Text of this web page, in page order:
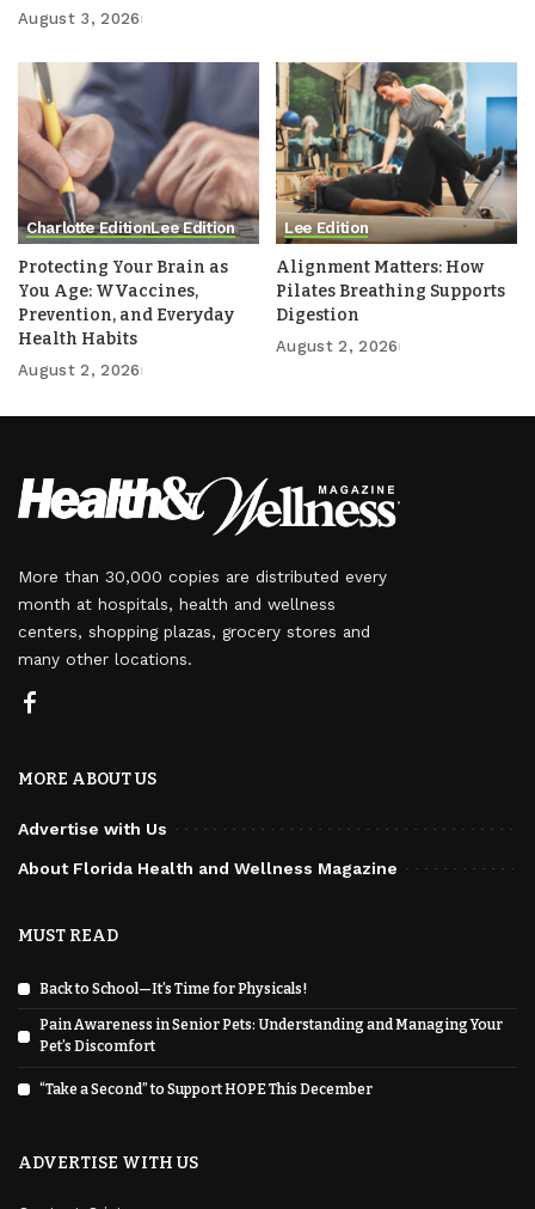
August 3, 2026
Charlotte EditionLee Edition
Protecting Your Brain as
You Age: WVaccines,
Prevention, and Everyday
Health Habits
August 2, 2026
Lee Edition
Alignment Matters: How
Pilates Breathing Supports
Digestion
August 2, 2026
More than 30,000 copies are distributed every
month at hospitals, health and wellness
centers, shopping plazas, grocery stores and
many other locations.
MORE ABOUT US
Advertise with Us
About Florida Health and Wellness Magazine
MUST READ
Back to School—It’s Time for Physicals!
Pain Awareness in Senior Pets: Understanding and Managing Your
Pet’s Discomfort
“Take a Second” to Support HOPE This December
ADVERTISE WITH US